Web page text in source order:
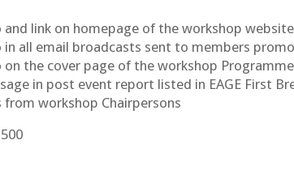
link on homepage of the workshop website
in all email broadcasts sent to members
the cover page of the workshop
in post event report listed in EAGE First
workshop Chairpersons